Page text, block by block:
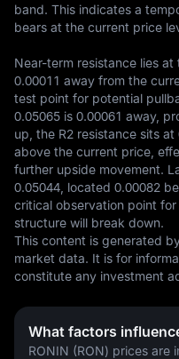
band. This indicates a
bears at the current price
Near-term resistance lies
0.00011 away from the
test point for potential
0.05065 is 0.00061 away,
up, the R2 resistance sits
above the current price,
further upside movement.
0.05044, located 0.00082
critical observation point
structure will break down.
This content is generated
market data. It is for
constitute any investment
What factors
RONIN (RON) prices are